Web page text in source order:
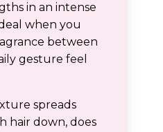
in an intense
when you
between
gesture feel
spreads
hair down, does